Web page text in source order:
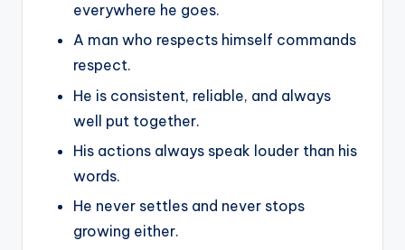
everywhere he goes.
A man who respects himself commands
respect.
He is consistent, reliable, and always
well put together.
His actions always speak louder than his
words.
He never settles and never stops
growing either.